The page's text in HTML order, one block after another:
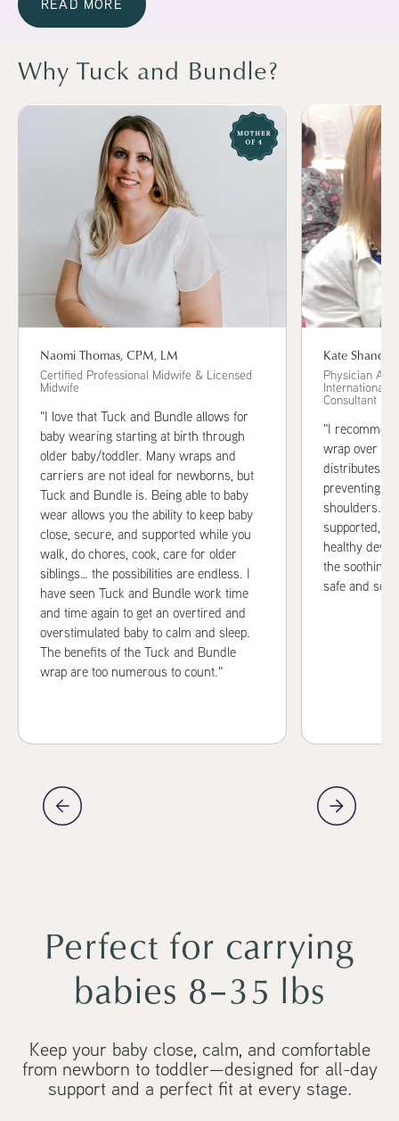
READ MORE
Why Tuck and Bundle?
Naomi Thomas, CPM, LM
Certified Professional Midwife & Licensed
Midwife
"I love that Tuck and Bundle allows for
baby wearing starting at birth through
older baby/toddler. Many wraps and
carriers are not ideal for newborns, but
Tuck and Bundle is. Being able to baby
wear allows you the ability to keep baby
close, secure, and supported while you
walk, do chores, cook, care for older
siblings… the possibilities are endless. I
have seen Tuck and Bundle work time
and time again to get an overtired and
overstimulated baby to calm and sleep.
The benefits of the Tuck and Bundle
wrap are too numerous to count."
Kate Shand,
Physician
International
Consultant
"I
wrap over
distributes
preventing
shoulders. It
supported,
healthy
the soothing
safe and
Perfect for carrying
babies 8–35 lbs
Keep your baby close, calm, and comfortable
from newborn to toddler—designed for all-day
support and a perfect fit at every stage.